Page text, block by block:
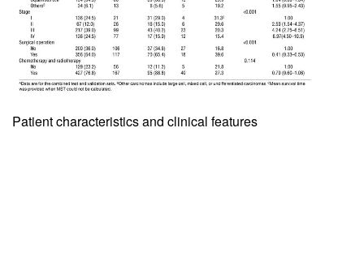
Patient characteristics and clinical features